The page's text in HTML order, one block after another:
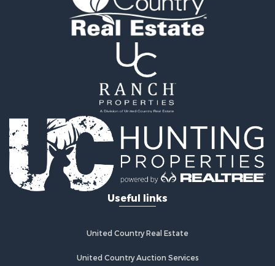
Retirement & Active Adult for Sale
Recreational Property for Sale
Retirement & Active Adult for Sale
Riverfront Property for Sale
Mountain Property for Sale
Recreational Property for Sale
Riverfront Property for Sale
Home in Town for Sale
Investment & Income for Sale
Recreational Property for Sale
Retirement & Active Adult for Sale
Useful links
United Country Real Estate
United Country Auction Services